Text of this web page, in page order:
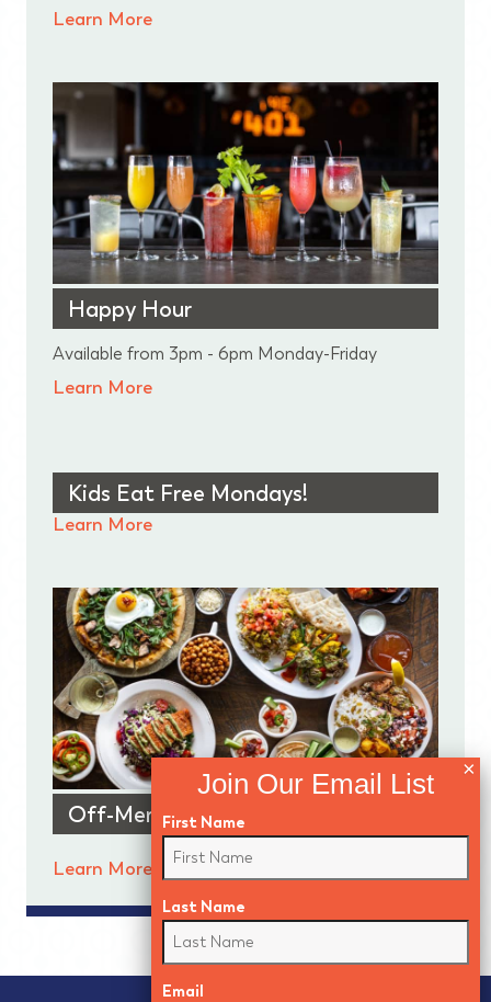
Learn More
Happy Hour
Available from 3pm - 6pm Monday-Friday
Learn More
Kids Eat Free Mondays!
Learn More
Off-Menu Features
Learn More
First Name
Last Name
Email